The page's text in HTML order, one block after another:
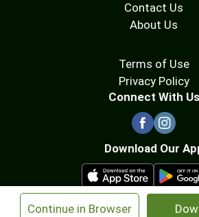
Continue in Browser
Contact Us
About Us
Terms of Use
Privacy Policy
Connect With Us
Download Our